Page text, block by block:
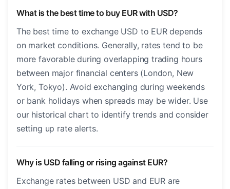
What is the best time to buy EUR with USD?
The best time to exchange USD to EUR depends
on market conditions. Generally, rates tend to be
more favorable during overlapping trading hours
between major financial centers (London, New
York, Tokyo). Avoid exchanging during weekends
or bank holidays when spreads may be wider. Use
our historical chart to identify trends and consider
setting up rate alerts.
Why is USD falling or rising against EUR?
Exchange rates between USD and EUR are